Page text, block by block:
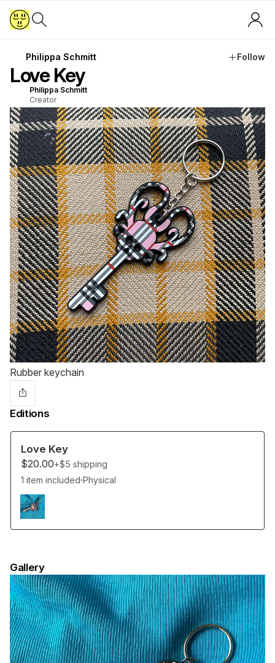
Gallery
Philippa Schmitt Follow
Love Key
Philippa Schmitt
Creator
Rubber keychain
Editions
Love Key
$20.00+$5 shipping
1 item included Physical